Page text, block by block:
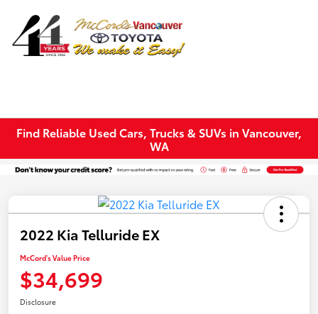
Find Reliable Used Cars, Trucks & SUVs in Vancouver,
WA
2022 Kia Telluride EX
McCord's Value Price
$34,699
Disclosure